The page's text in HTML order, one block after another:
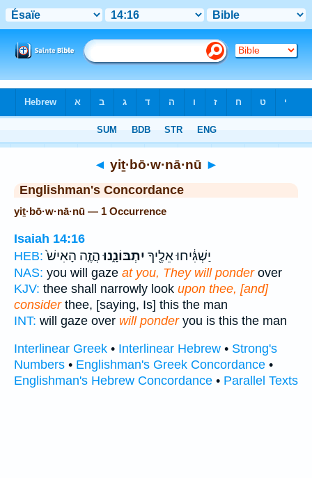
◄ yiṯ·bō·w·nā·nū ►
Englishman's Concordance
yiṯ·bō·w·nā·nū — 1 Occurrence
Isaiah 14:16
HEB:
יַשְׁגִּ֔יחוּ אֵלֶ֖יךָ יִתְבּוֹנָ֑נוּהֲזֶ֤ה הָאִישׁ֙
NAS: you will gaze at you, They will ponderover
KJV: thee shall narrowly look upon thee, [and]
considerthee, [saying, Is] this the man
INT: will gaze over will ponderyou is this the man
Interlinear Greek • Interlinear Hebrew • Strong's
Numbers • Englishman's Greek Concordance •
Englishman's Hebrew Concordance • Parallel Texts